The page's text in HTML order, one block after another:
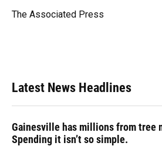
o
y
s
I
r
The Associated Press
Latest News Headlines
Gainesville has millions from tree
Spending it isn’t so simple.